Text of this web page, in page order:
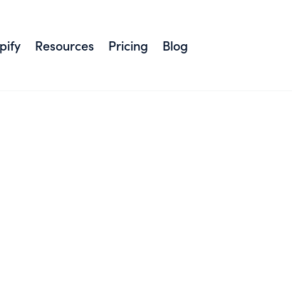
Resources Pricing Blog
#Live chat